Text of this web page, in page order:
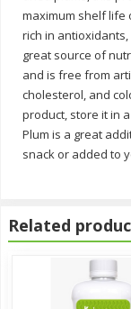
maximum shelf life
rich in antioxidants,
great source of
and is free from
cholesterol, and
product, store it in
Plum is a great
snack or added to
Related